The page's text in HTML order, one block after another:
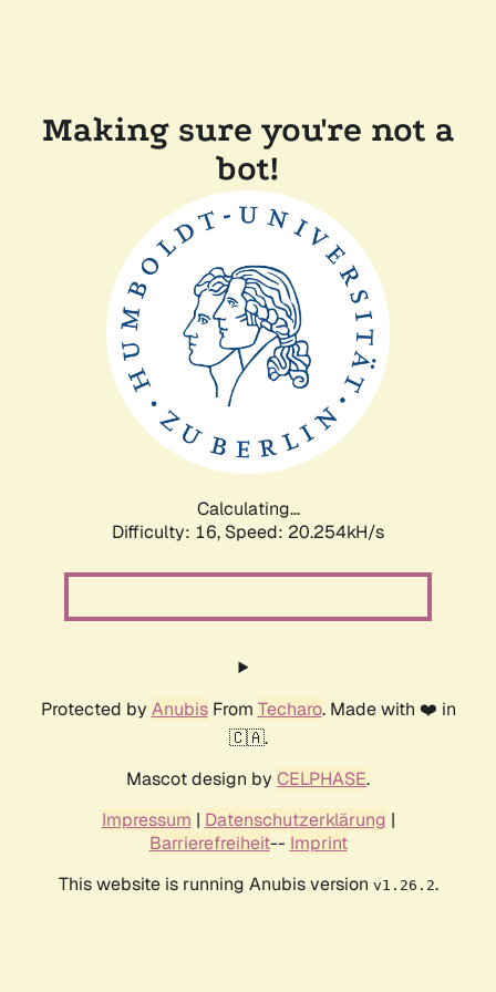
Making sure you're not a
bot!
Calculating...
Difficulty: 16, Speed: 20.254kH/s
Protected by AnubisFrom Techaro. Made with ❤️ in
🇨🇦.
Mascot design by CELPHASE.
Impressum | Datenschutzerklärung |
Barrierefreiheit-- Imprint
This website is running Anubis version v1.26.2.